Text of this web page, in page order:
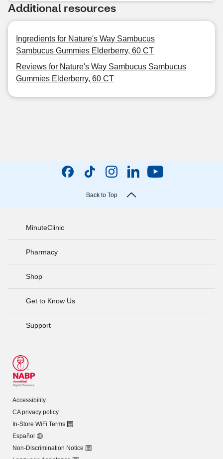
Additional resources
Ingredients for Nature's Way Sambucus
Sambucus Gummies Elderberry, 60 CT
Reviews for Nature's Way Sambucus Sambucus
Gummies Elderberry, 60 CT
Back to Top
MinuteClinic
Pharmacy
Shop
Get to Know Us
Support
Accessibility
CA privacy policy
In-Store WiFi Terms
Español
Non-Discrimination Notice